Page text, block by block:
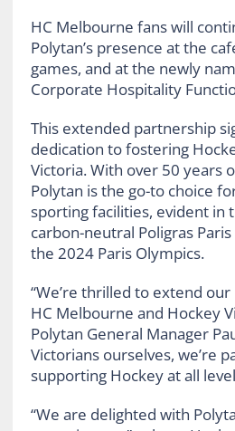
HC Melbourne fans will
Polytan’s presence at the
games, and at the newly
Corporate Hospitality
This extended partnership
dedication to fostering
Victoria. With over 50 years
Polytan is the go-to choice
sporting facilities, evident in
carbon-neutral Poligras
the 2024 Paris Olympics.
“We’re thrilled to extend
HC Melbourne and Hockey
Polytan General Manager
Victorians ourselves, we’re
supporting Hockey at all
“We are delighted with